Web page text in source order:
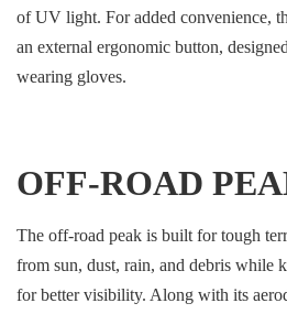
of UV light. For added convenience,
an external ergonomic button,
wearing gloves.
OFF-ROAD
The off-road peak is built for tough
from sun, dust, rain, and debris while
for better visibility. Along with its